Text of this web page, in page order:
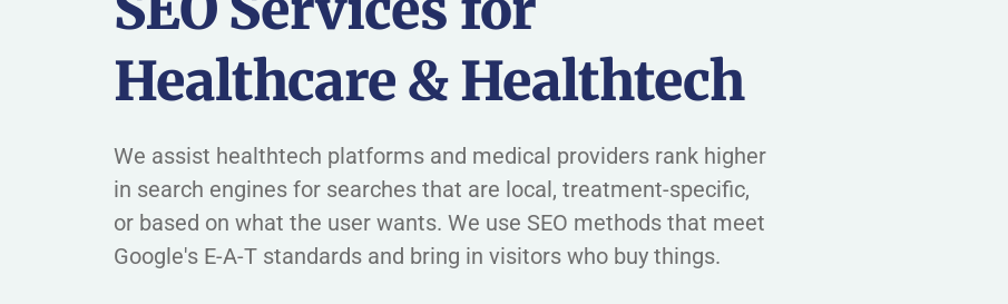
Healthcare & Healthtech
We assist healthtech platforms and medical providers rank higher
in search engines for searches that are local, treatment-specific,
or based on what the user wants. We use SEO methods that meet
Google's E-A-T standards and bring in visitors who buy things.